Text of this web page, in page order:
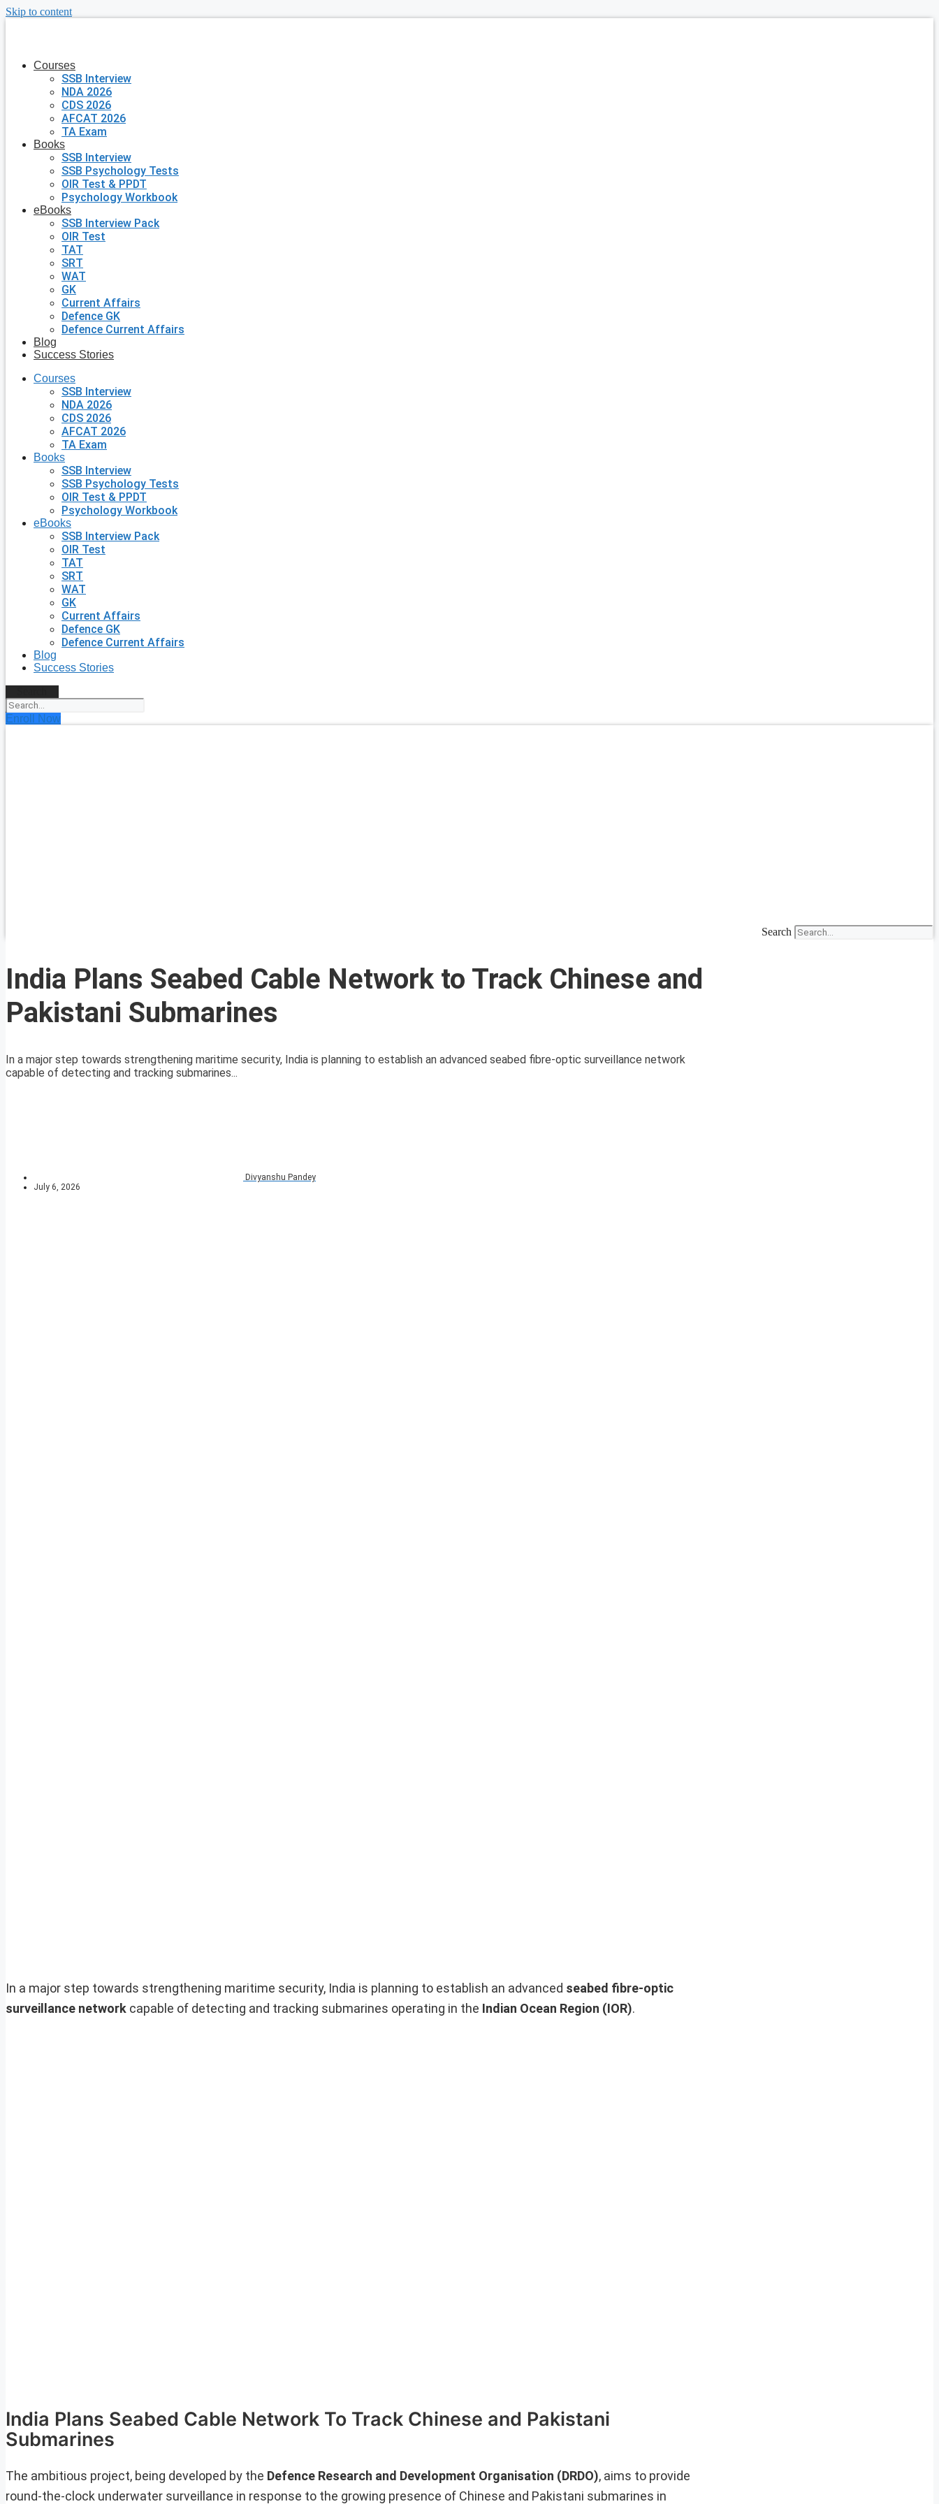
Skip to content
Courses
SSB Interview
NDA 2026
CDS 2026
AFCAT 2026
TA Exam
Books
SSB Interview
SSB Psychology Tests
OIR Test & PPDT
Psychology Workbook
eBooks
SSB Interview Pack
OIR Test
TAT
SRT
WAT
GK
Current Affairs
Defence GK
Defence Current Affairs
Blog
Success Stories
Courses
SSB Interview
NDA 2026
CDS 2026
AFCAT 2026
TA Exam
Books
SSB Interview
SSB Psychology Tests
OIR Test & PPDT
Psychology Workbook
eBooks
SSB Interview Pack
OIR Test
TAT
SRT
WAT
GK
Current Affairs
Defence GK
Defence Current Affairs
Blog
Success Stories
Enroll Now
Search
India Plans Seabed Cable Network to Track Chinese and
Pakistani Submarines
In a major step towards strengthening maritime security, India is planning to establish an advanced seabed fibre-optic surveillance network
capable of detecting and tracking submarines...
Divyanshu Pandey
July 6, 2026
In a major step towards strengthening maritime security, India is planning to establish an advanced seabed fibre-optic
surveillance network capable of detecting and tracking submarines operating in the Indian Ocean Region (IOR).
India Plans Seabed Cable Network To Track Chinese and Pakistani
Submarines
The ambitious project, being developed by the Defence Research and Development Organisation (DRDO), aims to provide
round-the-clock underwater surveillance in response to the growing presence of Chinese and Pakistani submarines in